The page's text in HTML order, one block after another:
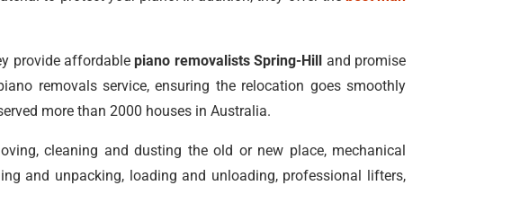
provide affordablepiano removalists Spring-Hill and promise
removals service, ensuring the relocation goes smoothly
more than 2000 houses in Australia.
cleaning and dusting the old or new place, mechanical
and unpacking, loading and unloading, professional lifters,